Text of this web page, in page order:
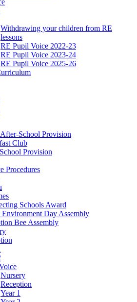
Withdrawing your children from RE
lessons
RE Pupil Voice 2022-23
RE Pupil Voice 2023-24
RE Pupil Voice 2025-26
School Provision
Club
Provision
Procedures
Schools Award
Day Assembly
Bee Assembly
Nursery
Reception
Year 1